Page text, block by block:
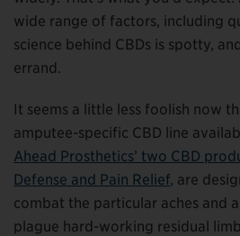
wide range of factors, including
science behind CBDs is spotty,
errand.
It seems a little less foolish now
amputee-specific CBD line
Ahead Prosthetics’ two CBD
Defense and Pain Relief, are
combat the particular aches and
plague hard-working residual